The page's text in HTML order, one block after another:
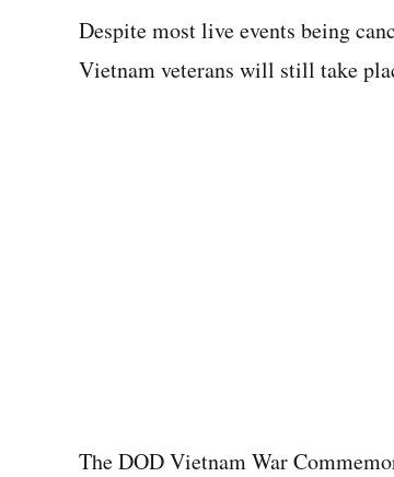
Despite most live events being
Vietnam veterans will still take
The DOD Vietnam War